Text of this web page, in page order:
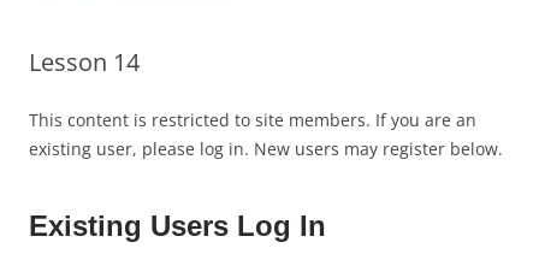
Lesson 14
This content is restricted to site members. If you are an
existing user, please log in. New users may register below.
Existing Users Log In